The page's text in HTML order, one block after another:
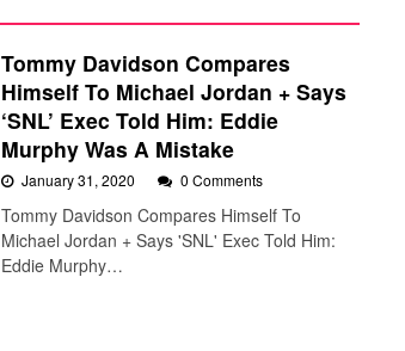
Tommy Davidson Compares
Himself To Michael Jordan + Says
‘SNL’ Exec Told Him: Eddie
Murphy Was A Mistake
January 31, 2020 0 Comments
Tommy Davidson Compares Himself To
Michael Jordan + Says 'SNL' Exec Told Him:
Eddie Murphy…